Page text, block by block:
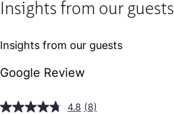
Insights from our guests
Insights from our guests
Google Review
4.8 Read
(8)